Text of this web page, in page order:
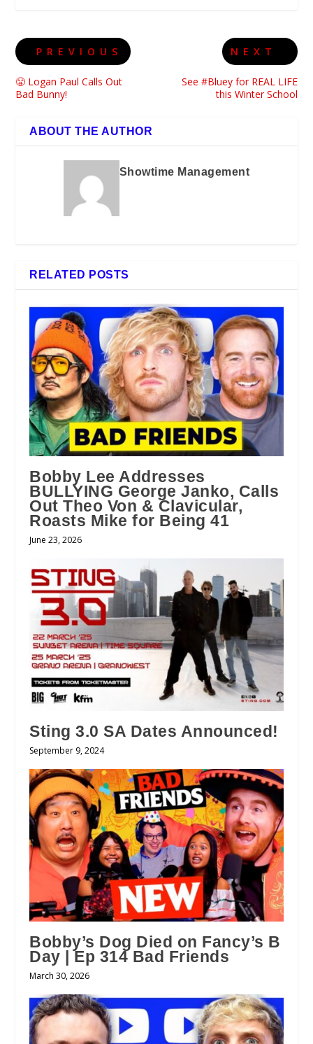
PREVIOUS
😤 Logan Paul Calls Out
Bad Bunny!
NEXT
See #Bluey for REAL LIFE
this Winter School
ABOUT THE AUTHOR
Showtime Management
RELATED POSTS
Bobby Lee Addresses
BULLYING George Janko, Calls
Out Theo Von & Clavicular,
Roasts Mike for Being 41
June 23, 2026
Sting 3.0 SA Dates Announced!
September 9, 2024
Bobby’s Dog Died on Fancy’s B
Day | Ep 314 Bad Friends
March 30, 2026